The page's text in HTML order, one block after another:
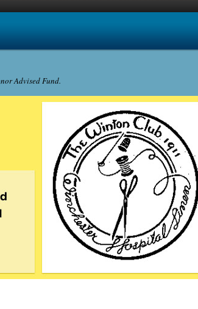
Advised Fund.